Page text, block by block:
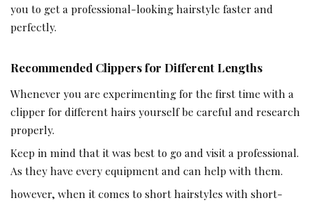
you to get a professional-looking hairstyle faster and
perfectly.
Recommended Clippers for Different Lengths
Whenever you are experimenting for the first time with a
clipper for different hairs yourself be careful and research
properly.
Keep in mind that it was best to go and visit a professional.
As they have every equipment and can help with them.
however, when it comes to short hairstyles with short-